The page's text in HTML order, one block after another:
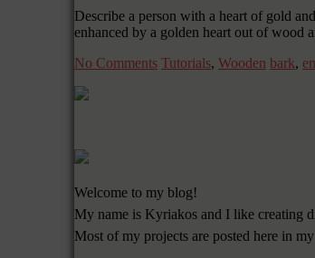
Describe a person with a heart of gold
enhanced by a golden heart out of wood
No Comments Tutorials, Wooden bark,
Welcome to my blog!
My name is Kyriakos and I like creating
Most of my projects are posted here in